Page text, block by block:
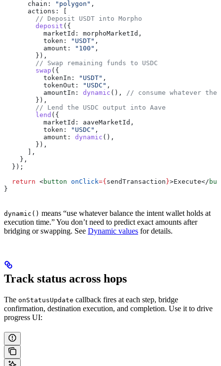
      chain:
"polygon" ,
      actions:
[
        // Deposit USDT into Morpho
        deposit
({
          marketId:
morphoMarketId ,
          token:
"USDT" ,
          amount:
"100" ,
        }),
        // Swap remaining funds to USDC
        swap
({
          tokenIn:
"USDT" ,
          tokenOut:
"USDC" ,
          amountIn:
dynamic (),
// consume whatever
        }),
        // Lend the USDC output into Aave
        lend
({
          marketId:
aaveMarketId ,
          token:
"USDC" ,
          amount:
dynamic (),
        }),
      ],
    },
  });
  return
<button onClick={sendTransaction}>Execute</
}
dynamic() means “use whatever balance the intent wallet holds at
execution time.” You don’t need to predict exact amounts after
bridging or swapping. See Dynamic values for details.
Track status across hops
The onStatusUpdate callback fires at each step, bridge
confirmation, destination execution, and completion. Use it to drive
progress UI: